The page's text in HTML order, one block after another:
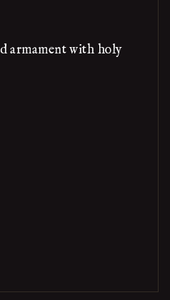
armament with holy